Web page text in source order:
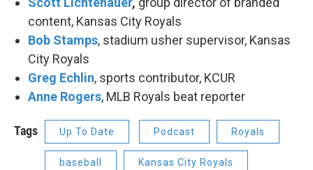
content, Kansas City Royals
Bob Stamps, stadium usher supervisor, Kansas
City Royals
Greg Echlin, sports contributor, KCUR
Anne Rogers, MLB Royals beat reporter
Tags Up To Date Podcast Royals
baseball Kansas City Royals